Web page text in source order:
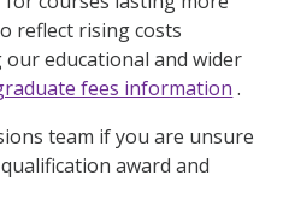
reflect rising costs
educational and wider
fees information .
team if you are unsure
award and